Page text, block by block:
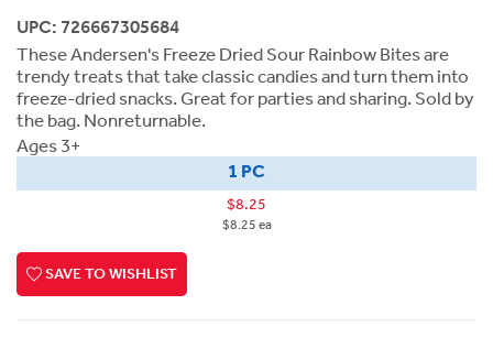
UPC: 726667305684
These Andersen's Freeze Dried Sour Rainbow Bites are
trendy treats that take classic candies and turn them into
freeze-dried snacks. Great for parties and sharing. Sold by
the bag. Nonreturnable.
Ages 3+
1 PC
$8.25
$8.25 ea
SAVE TO WISHLIST